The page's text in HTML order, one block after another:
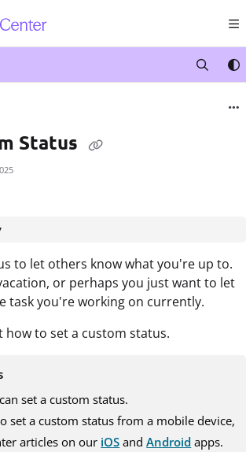
Index
index at:
available pages before exploring further.
Status
to let others know what you're up to.
or perhaps you just want to let
task you're working on currently.
how to set a custom status.
set a custom status.
set a custom status from a mobile device,
articles on our iOS andAndroid apps.